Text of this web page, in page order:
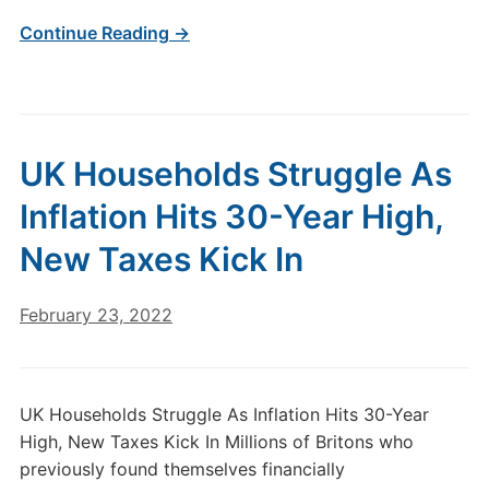
Continue Reading →
UK Households Struggle As
Inflation Hits 30-Year High,
New Taxes Kick In
February 23, 2022
UK Households Struggle As Inflation Hits 30-Year
High, New Taxes Kick In Millions of Britons who
previously found themselves financially